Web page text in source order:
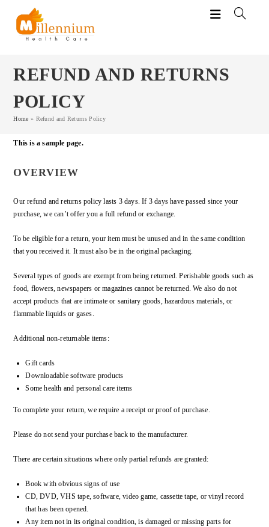
REFUND AND RETURNS
POLICY
Home » Refund and Returns Policy
This is a sample page.
OVERVIEW
Our refund and returns policy lasts 3 days. If 3 days have passed since your
purchase, we can’t offer you a full refund or exchange.
To be eligible for a return, your item must be unused and in the same condition
that you received it. It must also be in the original packaging.
Several types of goods are exempt from being returned. Perishable goods such as
food, flowers, newspapers or magazines cannot be returned. We also do not
accept products that are intimate or sanitary goods, hazardous materials, or
flammable liquids or gases.
Additional non-returnable items:
Gift cards
Downloadable software products
Some health and personal care items
To complete your return, we require a receipt or proof of purchase.
Please do not send your purchase back to the manufacturer.
There are certain situations where only partial refunds are granted:
Book with obvious signs of use
CD, DVD, VHS tape, software, video game, cassette tape, or vinyl record
that has been opened.
Any item not in its original condition, is damaged or missing parts for